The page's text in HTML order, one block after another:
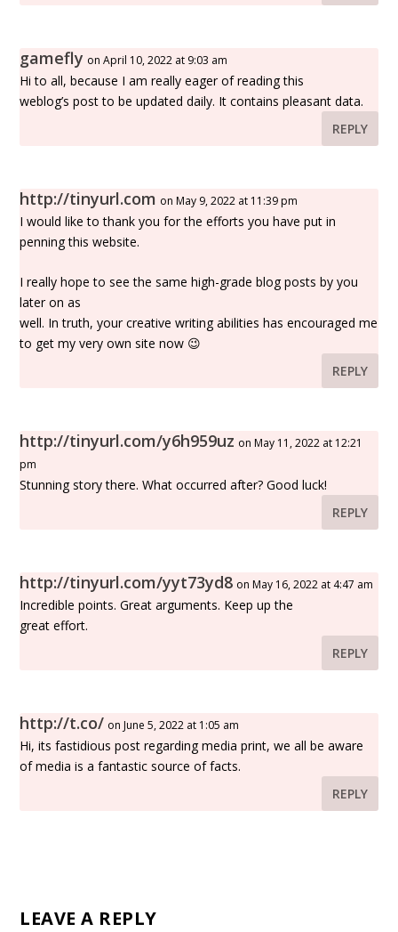
gamefly on April 10, 2022 at 9:03 am
Hi to all, because I am really eager of reading this
weblog’s post to be updated daily. It contains pleasant data.
REPLY
http://tinyurl.com on May 9, 2022 at 11:39 pm
I would like to thank you for the efforts you have put in
penning this website.
I really hope to see the same high-grade blog posts by you
later on as
well. In truth, your creative writing abilities has encouraged me
to get my very own site now 😉
REPLY
http://tinyurl.com/y6h959uz on May 11, 2022 at 12:21
pm
Stunning story there. What occurred after? Good luck!
REPLY
http://tinyurl.com/yyt73yd8 on May 16, 2022 at 4:47 am
Incredible points. Great arguments. Keep up the
great effort.
REPLY
http://t.co/ on June 5, 2022 at 1:05 am
Hi, its fastidious post regarding media print, we all be aware
of media is a fantastic source of facts.
REPLY
LEAVE A REPLY